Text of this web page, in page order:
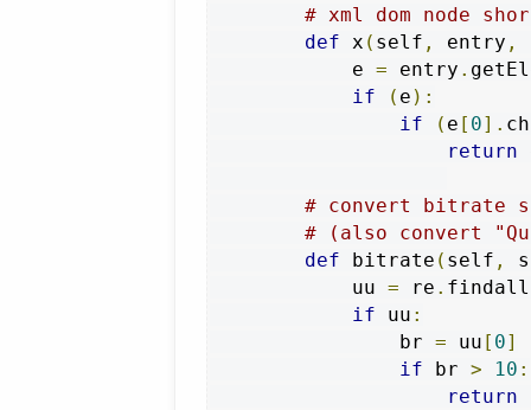
# xml dom node
def x ( self , entry ,
            e
= entry .
if
( e ):
if
( e [ 0].
return
# convert bitrate
# (also convert
def bitrate ( self , s
            uu
= re . findall
if uu :
                br
= uu [ 0]
if br > 10 :
return